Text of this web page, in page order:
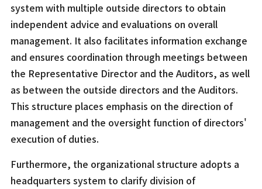
system with multiple outside directors to obtain
independent advice and evaluations on overall
management. It also facilitates information exchange
and ensures coordination through meetings between
the Representative Director and the Auditors, as well
as between the outside directors and the Auditors.
This structure places emphasis on the direction of
management and the oversight function of directors'
execution of duties.
Furthermore, the organizational structure adopts a
headquarters system to clarify division of